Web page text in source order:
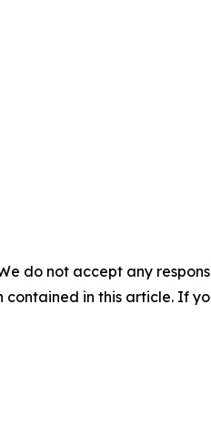
do not accept any
in this article. If